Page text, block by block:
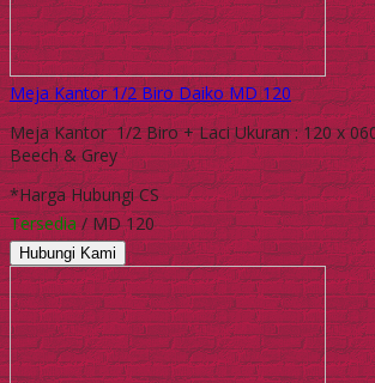
Meja Kantor 1/2 Biro Daiko MD 120
Meja Kantor 1/2 Biro + Laci Ukuran : 120 x
Beech & Grey
*Harga Hubungi CS
Tersedia/ MD 120
Hubungi Kami